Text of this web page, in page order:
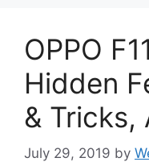
OPPO
Hidden
& Tricks,
July 29, 2019 by